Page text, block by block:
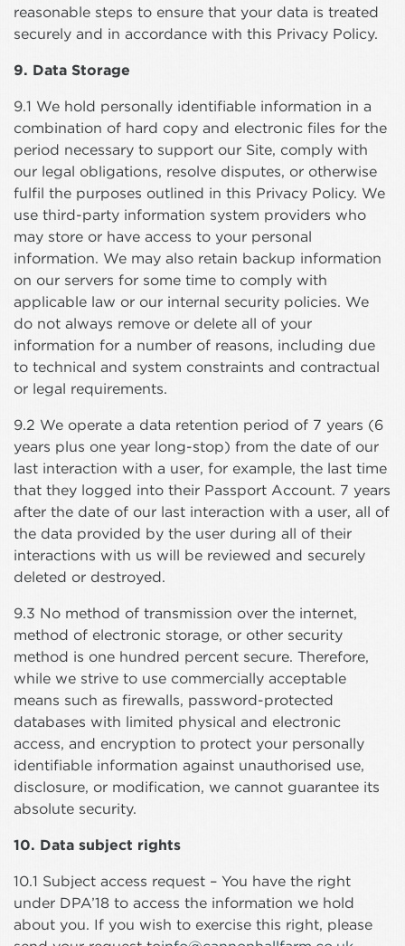
reasonable steps to ensure that your data is treated
securely and in accordance with this Privacy Policy.
9. Data Storage
9.1 We hold personally identifiable information in a
combination of hard copy and electronic files for the
period necessary to support our Site, comply with
our legal obligations, resolve disputes, or otherwise
fulfil the purposes outlined in this Privacy Policy. We
use third-party information system providers who
may store or have access to your personal
information. We may also retain backup information
on our servers for some time to comply with
applicable law or our internal security policies. We
do not always remove or delete all of your
information for a number of reasons, including due
to technical and system constraints and contractual
or legal requirements.
9.2 We operate a data retention period of 7 years (6
years plus one year long-stop) from the date of our
last interaction with a user, for example, the last time
that they logged into their Passport Account. 7 years
after the date of our last interaction with a user, all of
the data provided by the user during all of their
interactions with us will be reviewed and securely
deleted or destroyed.
9.3 No method of transmission over the internet,
method of electronic storage, or other security
method is one hundred percent secure. Therefore,
while we strive to use commercially acceptable
means such as firewalls, password-protected
databases with limited physical and electronic
access, and encryption to protect your personally
identifiable information against unauthorised use,
disclosure, or modification, we cannot guarantee its
absolute security.
10. Data subject rights
10.1 Subject access request – You have the right
under DPA’18 to access the information we hold
about you. If you wish to exercise this right, please